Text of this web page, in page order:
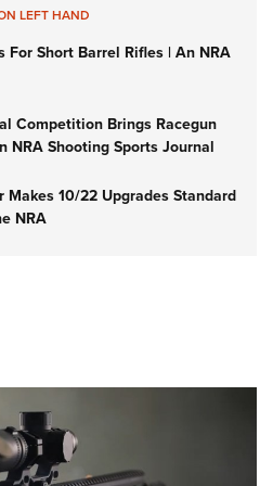
LEFT HAND
For Short Barrel Rifles | An NRA
Competition Brings Racegun
NRA Shooting Sports Journal
Makes 10/22 Upgrades Standard
NRA